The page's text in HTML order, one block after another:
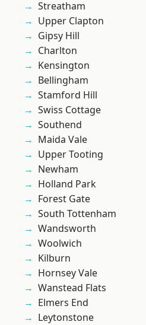
Streatham
Upper Clapton
Gipsy Hill
Charlton
Kensington
Bellingham
Stamford Hill
Swiss Cottage
Southend
Maida Vale
Upper Tooting
Newham
Holland Park
Forest Gate
South Tottenham
Wandsworth
Woolwich
Kilburn
Hornsey Vale
Wanstead Flats
Elmers End
Leytonstone